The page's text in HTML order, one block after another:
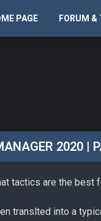
PAGE FORUM &
2020 |
tactics are the best
translted into a